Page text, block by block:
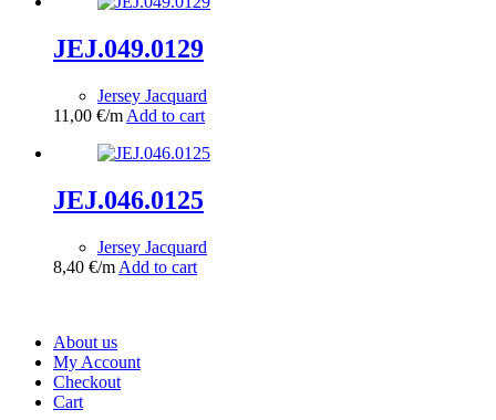
JEJ.049.0129
Jersey Jacquard
11,00 €/m Add to cart
JEJ.046.0125
Jersey Jacquard
8,40 €/m Add to cart
About us
My Account
Checkout
Cart